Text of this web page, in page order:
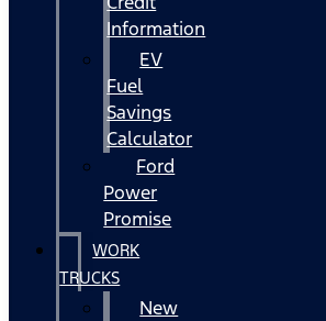
Information
EV
Fuel
Savings
Calculator
Ford
Power
Promise
WORK
TRUCKS
New